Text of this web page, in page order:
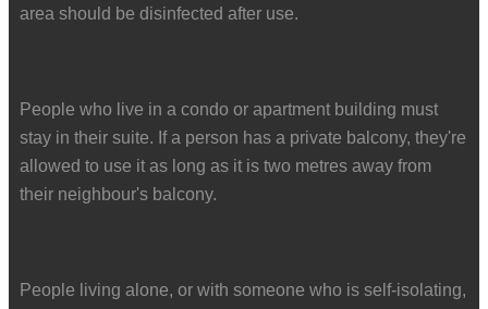
area should be disinfected after use.
People who live in a condo or apartment building must
stay in their suite. If a person has a private balcony, they're
allowed to use it as long as it is two metres away from
their neighbour's balcony.
People living alone, or with someone who is self-isolating,